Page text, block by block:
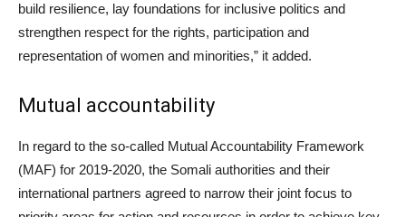
build resilience, lay foundations for inclusive politics and
strengthen respect for the rights, participation and
representation of women and minorities,” it added.
Mutual accountability
In regard to the so-called Mutual Accountability Framework
(MAF) for 2019-2020, the Somali authorities and their
international partners agreed to narrow their joint focus to